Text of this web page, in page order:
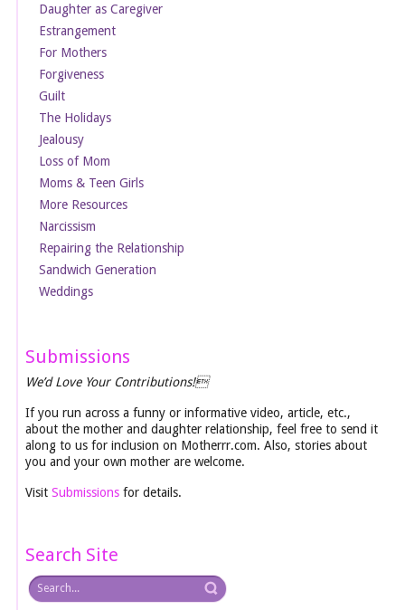
Daughter as Caregiver
Estrangement
For Mothers
Forgiveness
Guilt
The Holidays
Jealousy
Loss of Mom
Moms & Teen Girls
More Resources
Narcissism
Repairing the Relationship
Sandwich Generation
Weddings
Submissions
We’d Love Your Contributions!
If you run across a funny or informative video, article, etc.,
about the mother and daughter relationship, feel free to send it
along to us for inclusion on Motherrr.com. Also, stories about
you and your own mother are welcome.
VisitSubmissions for details.
Search Site